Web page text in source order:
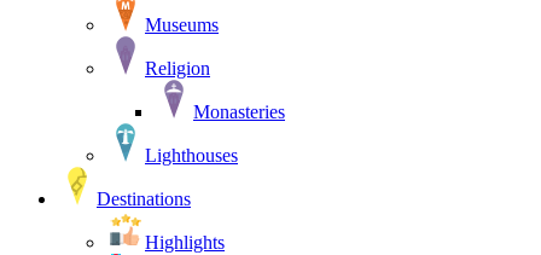
Museums
Religion
Monasteries
Lighthouses
Destinations
Highlights